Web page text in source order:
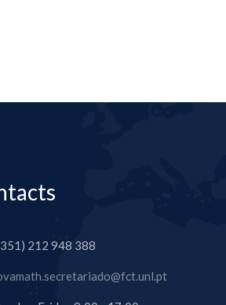
212 948 388